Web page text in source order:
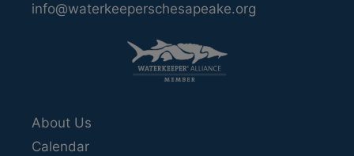
info@waterkeeperschesapeake.org
About Us
Calendar